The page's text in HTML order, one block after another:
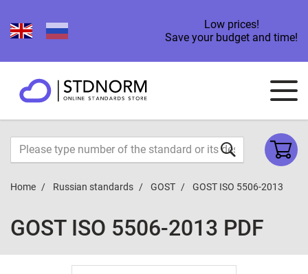
Low prices!
Save your budget and time!
Home Russian standards GOST GOST ISO 5506-2013
GOST ISO 5506-2013 PDF